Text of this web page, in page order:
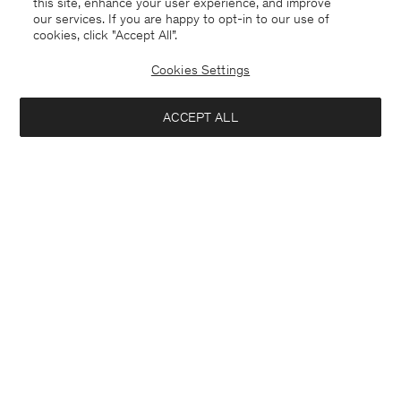
our services. If you are happy to opt-in to our use of
cookies, click "Accept All”.
Cookies Settings
ACCEPT ALL